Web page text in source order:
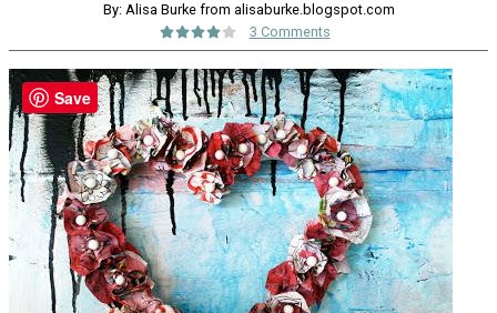
By: Alisa Burke from alisaburke.blogspot.com
3 Comments
Save